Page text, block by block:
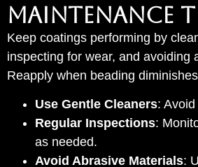
Maintenance
Keep coatings performing by
inspecting for wear, and avoiding
Reapply when beading
Use Gentle Cleaners:
Regular Inspections:
as needed.
Avoid Abrasive Materials: